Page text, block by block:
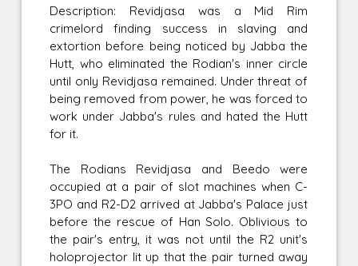
Description: Revidjasa was a Mid Rim
crimelord finding success in slaving and
extortion before being noticed by Jabba the
Hutt, who eliminated the Rodian's inner circle
until only Revidjasa remained. Under threat of
being removed from power, he was forced to
work under Jabba's rules and hated the Hutt
for it.
The Rodians Revidjasa and Beedo were
occupied at a pair of slot machines when C-
3PO and R2-D2 arrived at Jabba's Palace just
before the rescue of Han Solo. Oblivious to
the pair's entry, it was not until the R2 unit's
holoprojector lit up that the pair turned away